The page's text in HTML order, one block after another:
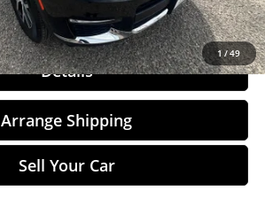
1/49
Click To Call
Details
Arrange Shipping
Sell Your Car